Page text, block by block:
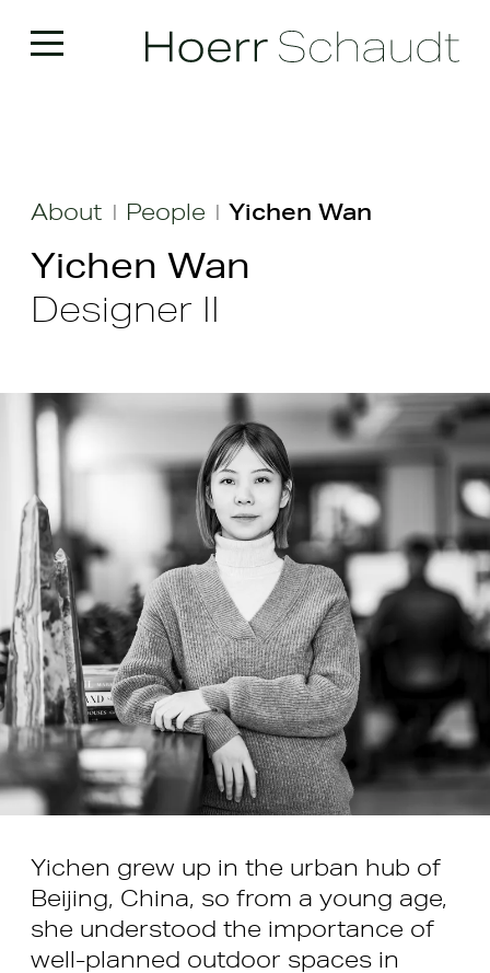
About | People | Yichen Wan
Yichen Wan
Designer II
Yichen grew up in the urban hub of
Beijing, China, so from a young age,
she understood the importance of
well-planned outdoor spaces in